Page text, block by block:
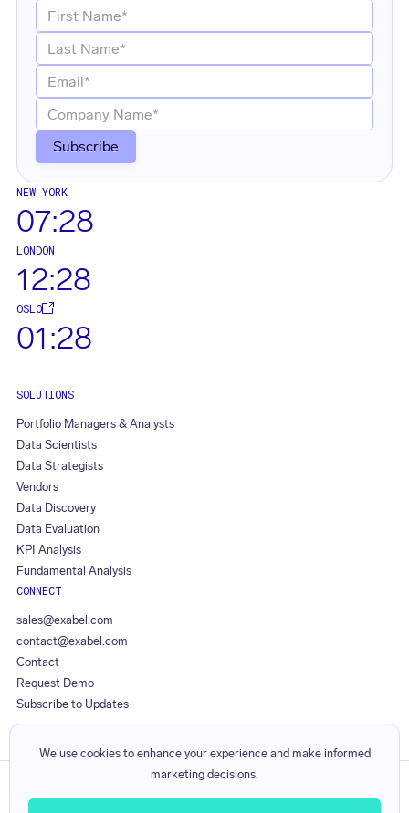
We use cookies to enhance your experience and make informed
marketing decisions.
NEW YORK
07:28
LONDON
12:28
OSLO
01:28
SOLUTIONS
Portfolio Managers & Analysts
Data Scientists
Data Strategists
Vendors
Data Discovery
Data Evaluation
KPI Analysis
Fundamental Analysis
CONNECT
sales@exabel.com
contact@exabel.com
Contact
Request Demo
Subscribe to Updates
Privacy Policy